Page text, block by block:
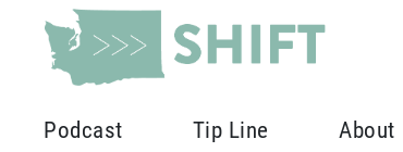
Podcast Tip Line About